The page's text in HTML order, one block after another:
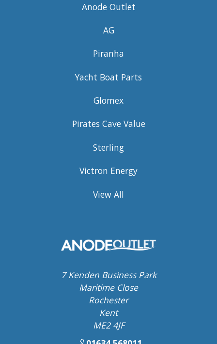
Anode Outlet
AG
Piranha
Yacht Boat Parts
Glomex
Pirates Cave Value
Sterling
Victron Energy
View All
7 Kenden Business Park
Maritime Close
Rochester
Kent
ME2 4JF